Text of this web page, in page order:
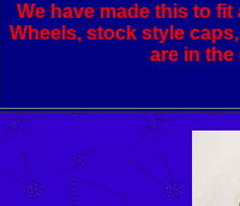
We have made this to
Wheels, stock style
are in the